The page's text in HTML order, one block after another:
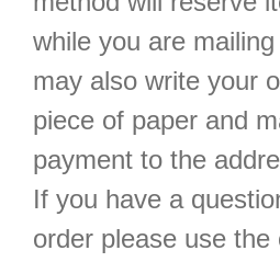
while you are
may also write your
piece of paper and
payment to the
If you have a
order please use the